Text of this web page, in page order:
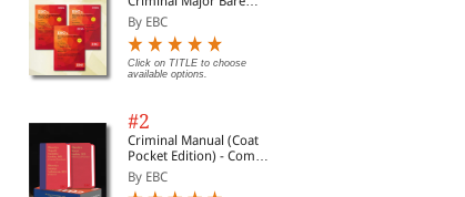
Acts
By EBC
Click on TITLE to choose
available options.
#2
Criminal Manual (Coat
Pocket Edition) - Combo
of BNS, BNSS and BSA
(Set of 2 Books)
By EBC